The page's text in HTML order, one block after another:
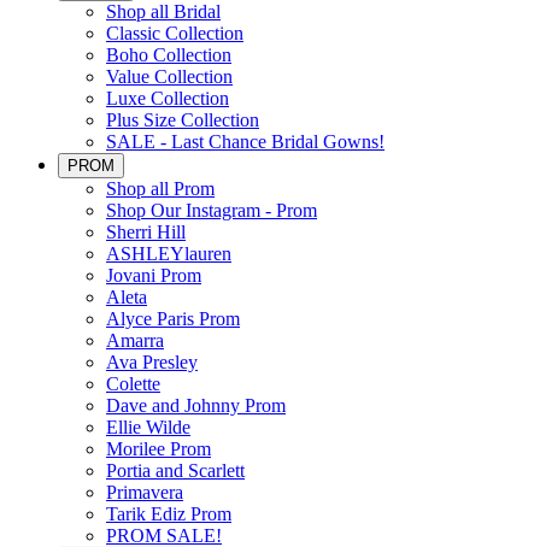
Shop all Bridal
Classic Collection
Boho Collection
Value Collection
Luxe Collection
Plus Size Collection
SALE - Last Chance Bridal Gowns!
PROM
Shop all Prom
Shop Our Instagram - Prom
Sherri Hill
ASHLEYlauren
Jovani Prom
Aleta
Alyce Paris Prom
Amarra
Ava Presley
Colette
Dave and Johnny Prom
Ellie Wilde
Morilee Prom
Portia and Scarlett
Primavera
Tarik Ediz Prom
PROM SALE!